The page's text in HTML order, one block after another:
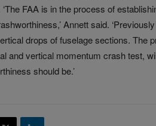
FAA is in the process of
Annett said.
drops of fuselage sections. The
and vertical momentum crash test,
should be.’